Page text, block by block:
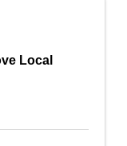
Local